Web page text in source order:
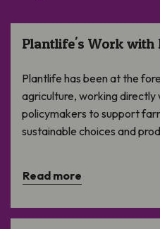
Plantlife's Work with
Plantlife has been at the
agriculture, working directly
policymakers to support
sustainable choices and
Read more